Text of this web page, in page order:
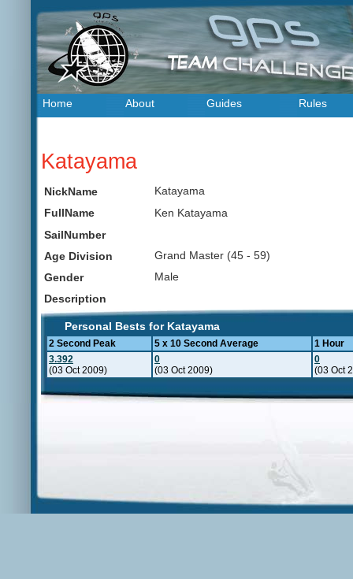
Home About Guides Rules
Katayama
NickName
Katayama
FullName
Ken Katayama
SailNumber
Age Division
Grand Master (45 - 59)
Gender
Male
Description
Personal Bests for Katayama
2 Second Peak 5 x 10 Second Average
1 Hour
3.392
(03 Oct 2009)
0
(03 Oct 2009)
0
(03 Oct